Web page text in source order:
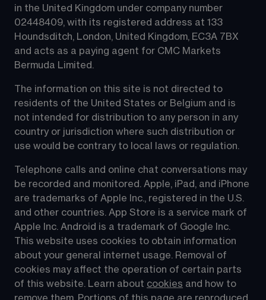
in the United Kingdom under company number
02448409, with its registered address at 133
Houndsditch, London, United Kingdom, EC3A 7BX
and acts as a paying agent for CMC Markets
Bermuda Limited.
The information on this site is not directed to
residents of the United States or Belgium and is
not intended for distribution to any person in any
country or jurisdiction where such distribution or
use would be contrary to local laws or regulation.
Telephone calls and online chat conversations may
be recorded and monitored. Apple, iPad, and iPhone
are trademarks of Apple Inc., registered in the U.S.
and other countries. App Store is a service mark of
Apple Inc. Android is a trademark of Google Inc.
This website uses cookies to obtain information
about your general internet usage. Removal of
cookies may affect the operation of certain parts
of this website. Learn about cookies and how to